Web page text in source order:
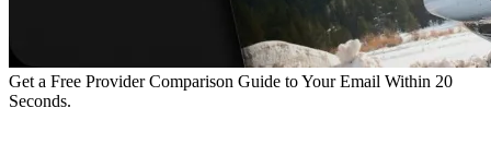
Get a Free Provider Comparison Guide to Your Email Within 20
Seconds.